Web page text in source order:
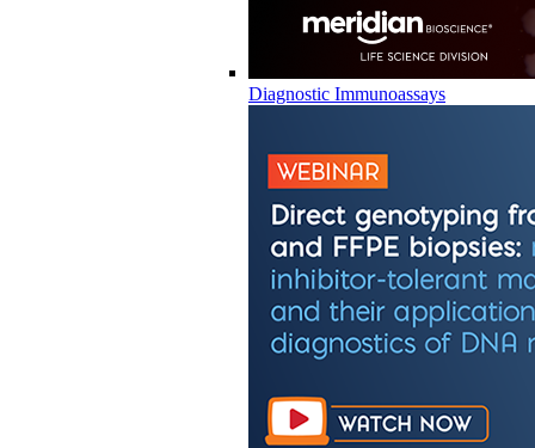
Diagnostic Immunoassays